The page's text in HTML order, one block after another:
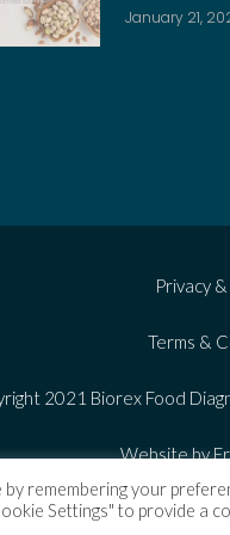
January 21,
Privacy
Terms &
2021 Biorex Food
Website by
remembering your
Settings" to provide a